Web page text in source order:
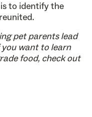
to identify the
pet parents lead
want to learn
food, check out